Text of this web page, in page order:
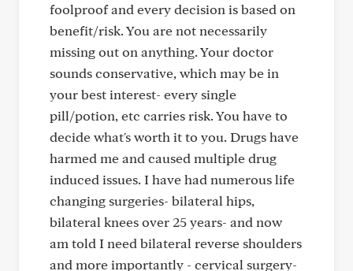
foolproof and every decision is based on
benefit/risk. You are not necessarily
missing out on anything. Your doctor
sounds conservative, which may be in
your best interest- every single
pill/potion, etc carries risk. You have to
decide what's worth it to you. Drugs have
harmed me and caused multiple drug
induced issues. I have had numerous life
changing surgeries- bilateral hips,
bilateral knees over 25 years- and now
am told I need bilateral reverse shoulders
and more importantly - cervical surgery-